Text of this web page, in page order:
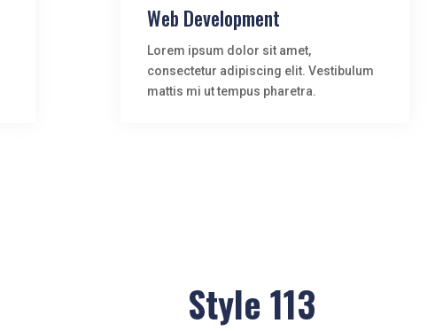
Web Development
Lorem ipsum dolor sit amet,
consectetur adipiscing elit. Vestibulum
mattis mi ut tempus pharetra.
Style 113